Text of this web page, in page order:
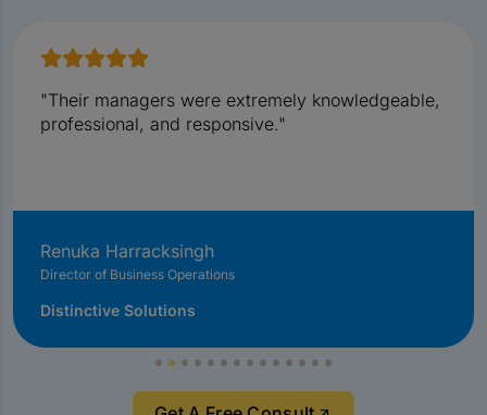
"Their managers were extremely knowledgeable,
professional, and responsive."
Renuka Harracksingh
Director of Business Operations
Distinctive Solutions